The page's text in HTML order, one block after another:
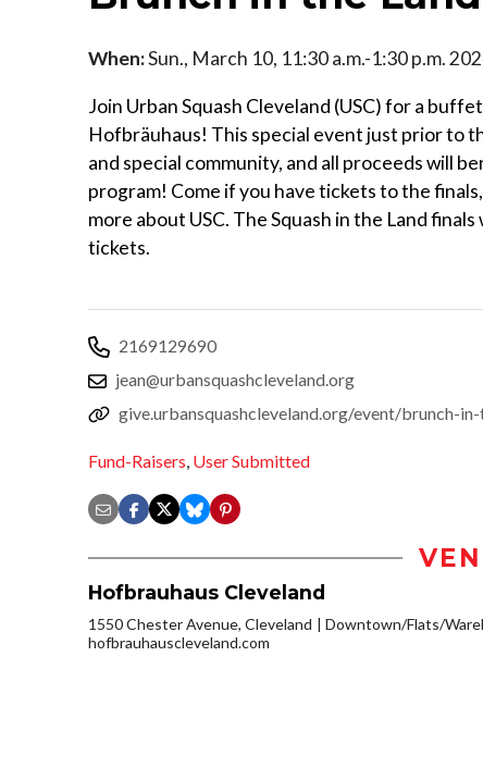
When:Sun., March 10, 11:30 a.m.-1:30 p.m.
Join Urban Squash Cleveland (USC) for a
Hofbräuhaus! This special event just prior to
and special community, and all proceeds will
program! Come if you have tickets to the
more about USC. The Squash in the Land
tickets.
2169129690
jean@urbansquashcleveland.org
give.urbansquashcleveland.org/event/brunch-
Fund-Raisers, User Submitted
Hofbrauhaus Cleveland
1550 Chester Avenue, Cleveland
Downtown/Flats/
hofbrauhauscleveland.com